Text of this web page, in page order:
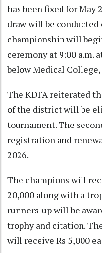
has been fixed for May
draw will be conducted
championship will
ceremony at 9:00 a.m.
below Medical College,
The KDFA reiterated
of the district will be
tournament. The
registration and
2026.
The champions will
20,000 along with a
runners-up will be
trophy and citation.
will receive Rs 5,000